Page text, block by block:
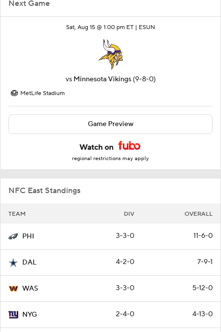
Next Game
Sat, Aug 15 @ 1:00 pm ET | ESUN
vs Minnesota Vikings (9-8-0)
MetLife Stadium
Game Preview
Watch on
regional restrictions may apply
NFC East Standings
TEAM DIV OVERALL
PHI 3-3-0 11-6-0
DAL 4-2-0 7-9-1
WAS 3-3-0 5-12-0
NYG 2-4-0 4-13-0